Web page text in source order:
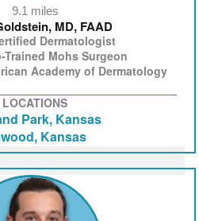
9.1 miles
MD, FAAD
Dermatologist
Trained Mohs Surgeon
Academy of Dermatology
LOCATIONS
Kansas
Park, Kansas